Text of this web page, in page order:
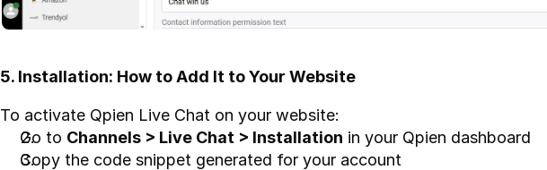
5. Installation: How to Add It to Your Website
To activate Qpien Live Chat on your website:
Go to Channels > Live Chat > Installation in your Qpien dashboard
Copy the code snippet generated for your account